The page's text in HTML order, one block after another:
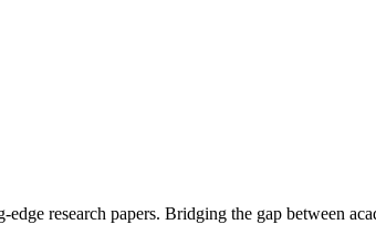
research papers. Bridging the gap between